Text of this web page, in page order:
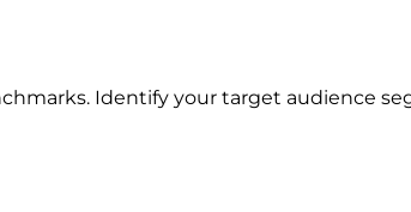
Identify your target audience